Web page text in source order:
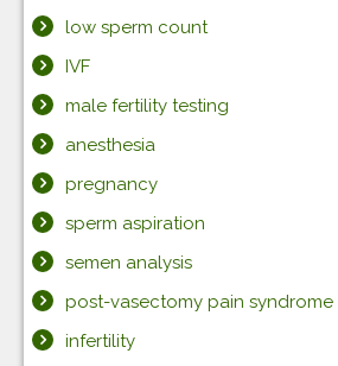
low sperm count
IVF
male fertility testing
anesthesia
pregnancy
sperm aspiration
semen analysis
post-vasectomy pain syndrome
infertility